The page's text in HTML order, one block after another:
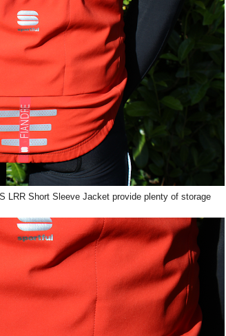
LRR Short Sleeve Jacket provide plenty of storage